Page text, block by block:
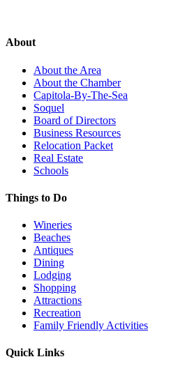
About
About the Area
About the Chamber
Capitola-By-The-Sea
Soquel
Board of Directors
Business Resources
Relocation Packet
Real Estate
Schools
Things to Do
Wineries
Beaches
Antiques
Dining
Lodging
Shopping
Attractions
Recreation
Family Friendly Activities
Quick Links